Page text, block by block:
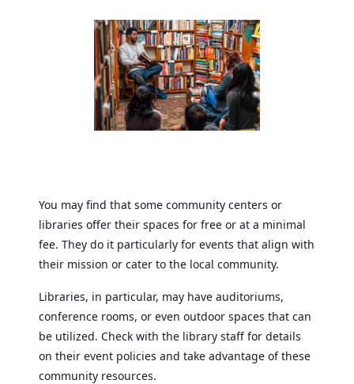
You may find that some community centers or
libraries offer their spaces for free or at a minimal
fee. They do it particularly for events that align with
their mission or cater to the local community.
Libraries, in particular, may have auditoriums,
conference rooms, or even outdoor spaces that can
be utilized. Check with the library staff for details
on their event policies and take advantage of these
community resources.